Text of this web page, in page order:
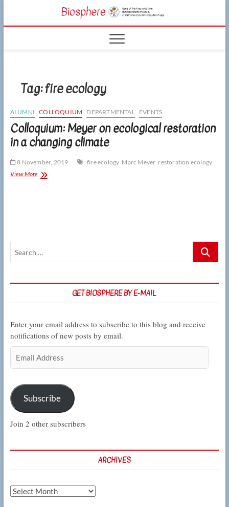
content
CSUN
LIVING WORLD
Tag:fire ecology
ALUMNI COLLOQUIUM DEPARTMENTAL EVENTS
Colloquium: Meyer on ecological restoration
in a changing climate
8 November, 2019 fire ecology Marc Meyer restoration ecology
View MoreColloquium:
Search
GET BIOSPHERE BY E-MAIL
Enter your email address to subscribe to this blog and receive
notifications of new posts by email.
Address
Subscribe
Join 2 other subscribers
ARCHIVES
Archives